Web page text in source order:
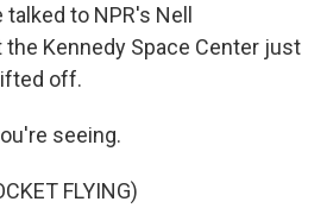
to NPR's Nell
the Kennedy Space Center just
off.
seeing.
FLYING)